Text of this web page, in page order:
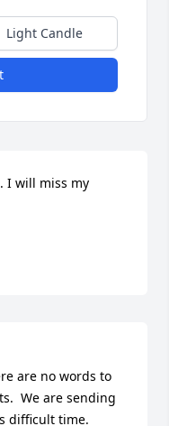
Light Candle
I will miss my
are no words to
We are sending
difficult time.